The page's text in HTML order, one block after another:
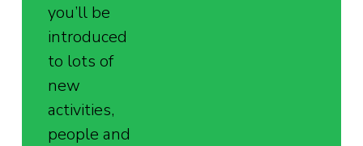
you’ll be
introduced
to lots of
new
activities,
people and